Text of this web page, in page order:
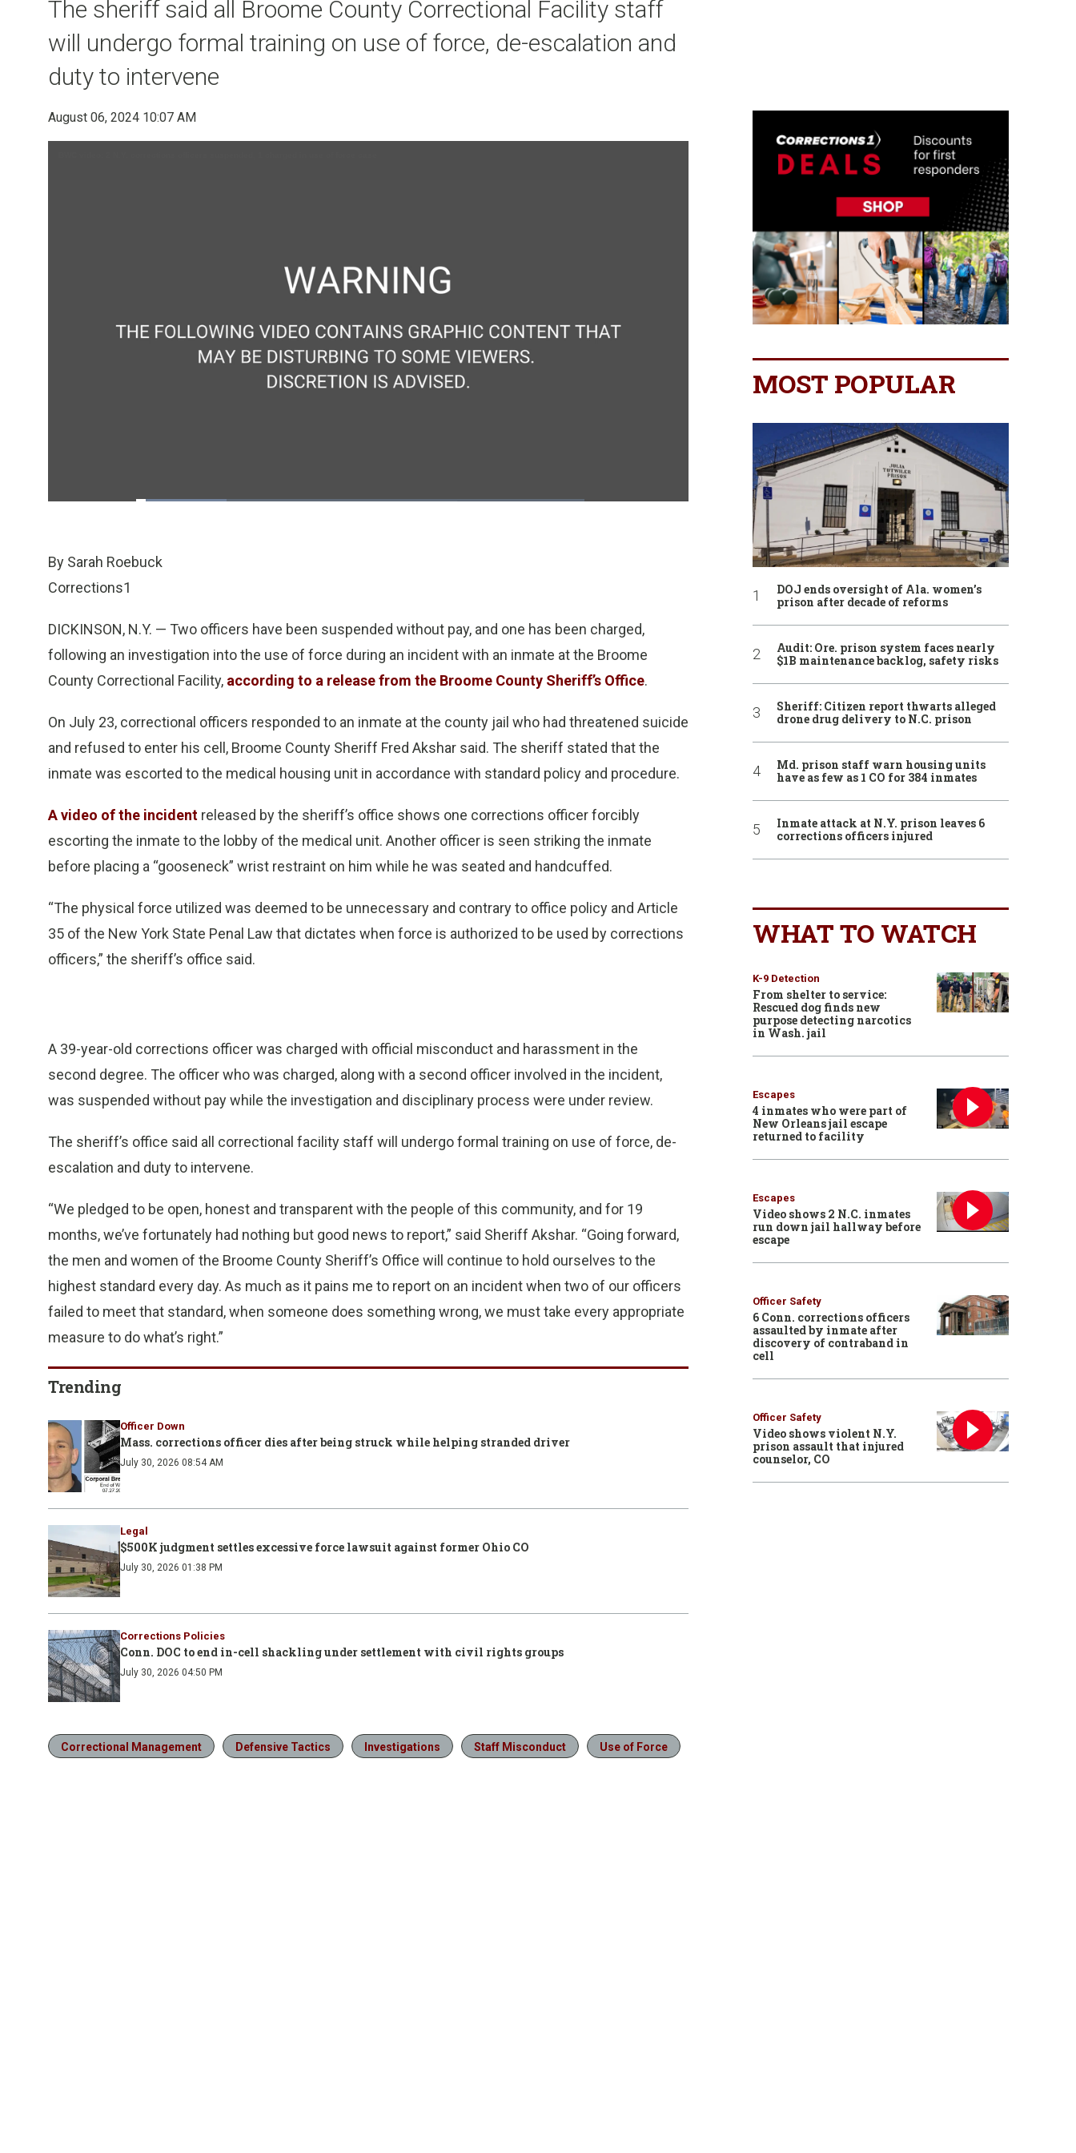
The sheriff said all Broome County Correctional Facility staff
will undergo formal training on use of force, de-escalation and
duty to intervene
August 06, 2024 10:07 AM
Loaded:
By Sarah Roebuck
Corrections1
DICKINSON, N.Y. — Two officers have been suspended without pay, and one has been charged,
following an investigation into the use of force during an incident with an inmate at the Broome
County Correctional Facility, according to a release from the Broome County Sheriff’s Office.
On July 23, correctional officers responded to an inmate at the county jail who had threatened suicide
and refused to enter his cell, Broome County Sheriff Fred Akshar said. The sheriff stated that the
inmate was escorted to the medical housing unit in accordance with standard policy and procedure.
A video of the incident released by the sheriff’s office shows one corrections officer forcibly
escorting the inmate to the lobby of the medical unit. Another officer is seen striking the inmate
before placing a “gooseneck” wrist restraint on him while he was seated and handcuffed.
“The physical force utilized was deemed to be unnecessary and contrary to office policy and Article
35 of the New York State Penal Law that dictates when force is authorized to be used by corrections
officers,” the sheriff’s office said.
A 39-year-old corrections officer was charged with official misconduct and harassment in the
second degree. The officer who was charged, along with a second officer involved in the incident,
was suspended without pay while the investigation and disciplinary process were under review.
The sheriff’s office said all correctional facility staff will undergo formal training on use of force, de-
escalation and duty to intervene.
“We pledged to be open, honest and transparent with the people of this community, and for 19
months, we’ve fortunately had nothing but good news to report,” said Sheriff Akshar. “Going forward,
the men and women of the Broome County Sheriff’s Office will continue to hold ourselves to the
highest standard every day. As much as it pains me to report on an incident when two of our officers
failed to meet that standard, when someone does something wrong, we must take every appropriate
measure to do what’s right.”
Trending
Officer Down
Mass. corrections officer dies after being struck while helping stranded driver
July 30, 2026 08:54 AM
Legal
$500K judgment settles excessive force lawsuit against former Ohio CO
July 30, 2026 01:38 PM
Corrections Policies
Conn. DOC to end in-cell shackling under settlement with civil rights groups
July 30, 2026 04:50 PM
Correctional Management Defensive Tactics Investigations Staff Misconduct Use of Force
MOST POPULAR
DOJ ends oversight of Ala. women’s
prison after decade of reforms
Audit: Ore. prison system faces nearly
$1B maintenance backlog, safety risks
Sheriff: Citizen report thwarts alleged
drone drug delivery to N.C. prison
Md. prison staff warn housing units
have as few as 1 CO for 384 inmates
Inmate attack at N.Y. prison leaves 6
corrections officers injured
WHAT TO WATCH
K-9 Detection
From shelter to service:
Rescued dog finds new
purpose detecting narcotics
in Wash. jail
Escapes
4 inmates who were part of
New Orleans jail escape
returned to facility
Escapes
Video shows 2 N.C. inmates
run down jail hallway before
escape
Officer Safety
6 Conn. corrections officers
assaulted by inmate after
discovery of contraband in
cell
Officer Safety
Video shows violent N.Y.
prison assault that injured
counselor, CO